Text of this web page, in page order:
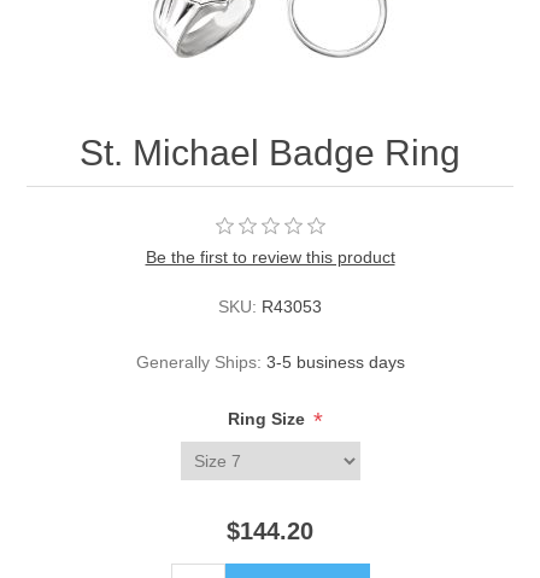
St. Michael Badge Ring
Be the first to review this product
SKU: R43053
Generally Ships: 3-5 business days
Ring Size *
$144.20